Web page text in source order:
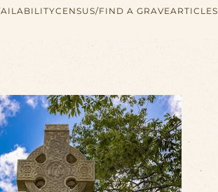
CENSUS/FIND A GRAVEARTICLES